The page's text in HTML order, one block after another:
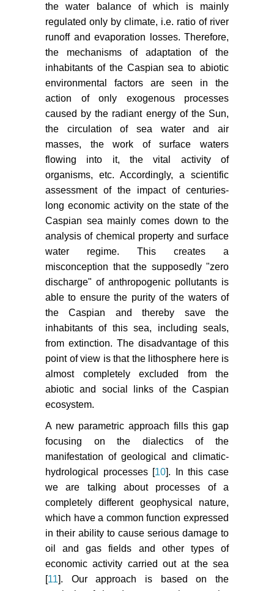
the water balance of which is mainly
regulated only by climate, i.e. ratio of river
runoff and evaporation losses. Therefore,
the mechanisms of adaptation of the
inhabitants of the Caspian sea to abiotic
environmental factors are seen in the
action of only exogenous processes
caused by the radiant energy of the Sun,
the circulation of sea water and air
masses, the work of surface waters
flowing into it, the vital activity of
organisms, etc. Accordingly, a scientific
assessment of the impact of centuries-
long economic activity on the state of the
Caspian sea mainly comes down to the
analysis of chemical property and surface
water regime. This creates a
misconception that the supposedly "zero
discharge" of anthropogenic pollutants is
able to ensure the purity of the waters of
the Caspian and thereby save the
inhabitants of this sea, including seals,
from extinction. The disadvantage of this
point of view is that the lithosphere here is
almost completely excluded from the
abiotic and social links of the Caspian
ecosystem.
A new parametric approach fills this gap
focusing on the dialectics of the
manifestation of geological and climatic-
hydrological processes [10]. In this case
we are talking about processes of a
completely different geophysical nature,
which have a common function expressed
in their ability to cause serious damage to
oil and gas fields and other types of
economic activity carried out at the sea
[11]. Our approach is based on the